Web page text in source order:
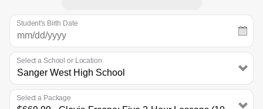
Student's Birth Date
Select a School or Location
Select a Package